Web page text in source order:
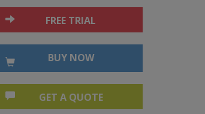
FREE TRIAL
BUY NOW
GET A QUOTE